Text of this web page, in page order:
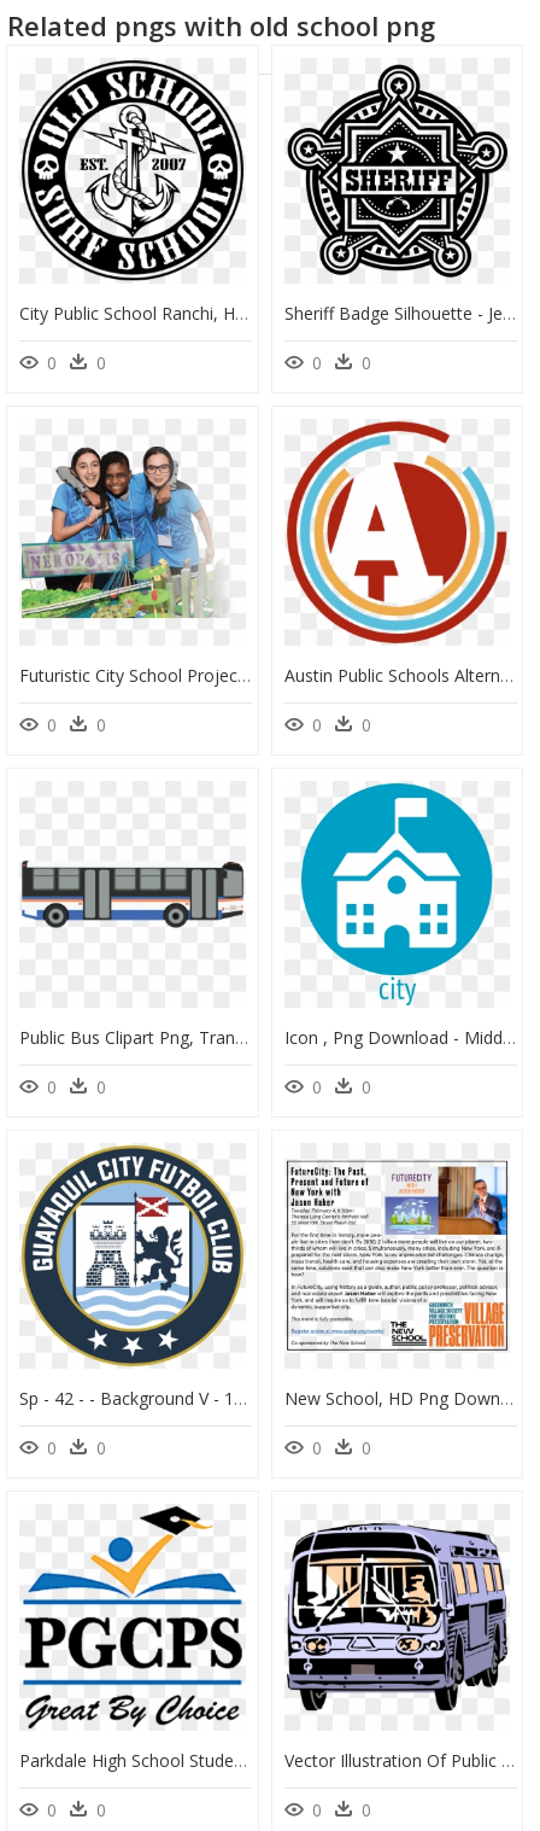
Related pngs with old school png
City Public School Ranchi, HD Png Download
0 0
Sheriff Badge Silhouette - Jersey City Public Schools Logo, HD Png Download
0 0
Futuristic City School Project, HD Png Download
0 0
Austin Public Schools Alternative Logo - Austin Public Schools Logo, HD Png Download
0 0
Public Bus Clipart Png, Transparent Png
0 0
Icon , Png Download - Middle School Icon Png, Transparent Png
0 0
Sp - 42 - - Background V - 1 - 1 Png - Military Friendly School, Transparent Png
0 0
New School, HD Png Download
0 0
Parkdale High School Student Sworn In As Student Board - Prince George's County Public Schools Logo, HD Png Download
0 0
Vector Illustration Of Public Urban Transportation - Public Transit Bus, HD Png Download
0 0